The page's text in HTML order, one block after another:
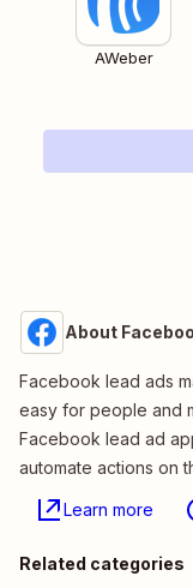
AWeber
About
Facebook lead ads
easy for people and
Facebook lead ad
automate actions on
Learn more
Related categories